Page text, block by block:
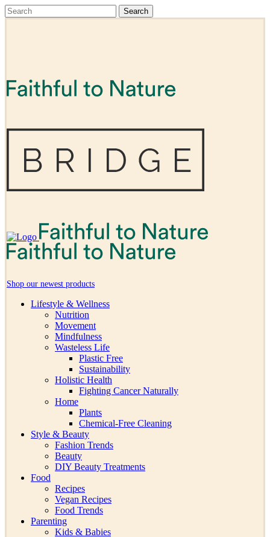
Shop our newest products
Lifestyle & Wellness
Nutrition
Movement
Mindfulness
Wasteless Life
Plastic Free
Sustainability
Holistic Health
Fighting Cancer Naturally
Home
Plants
Chemical-Free Cleaning
Style & Beauty
Fashion Trends
Beauty
DIY Beauty Treatments
Food
Recipes
Vegan Recipes
Food Trends
Parenting
Kids & Babies